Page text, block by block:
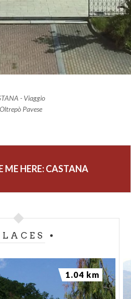
LOMBARDA PRIMA COLLINA
- Viaggio
Pavese
ME HERE:CASTANA
1.04 km